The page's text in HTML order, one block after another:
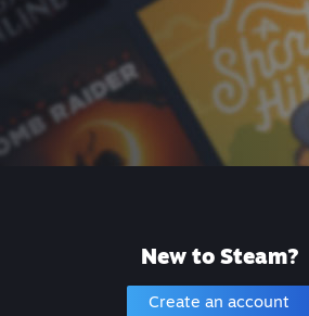
New to Steam?
Create an account